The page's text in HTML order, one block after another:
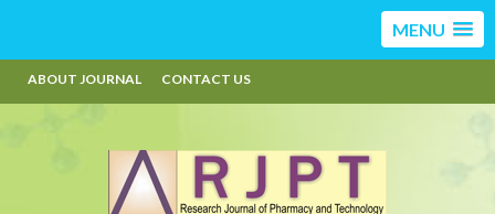
MENU
ABOUT JOURNAL CONTACT US